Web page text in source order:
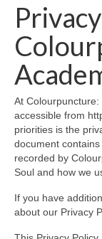
Part
Part
Part
CPD for
At Colourpuncture:
accessible from
priorities is the
document
recorded by
Soul and how we
If you have
about our Privacy